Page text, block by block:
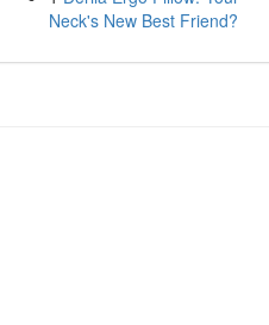
Neck's New Best Friend?